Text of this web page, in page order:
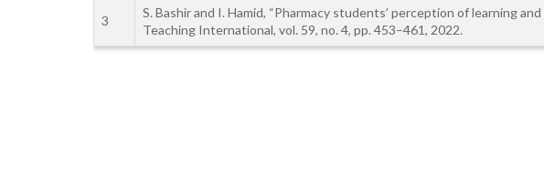
3
S. Bashir and I. Hamid, “Pharmacy students’ perception of learning
Teaching International, vol. 59, no. 4, pp. 453–461, 2022.